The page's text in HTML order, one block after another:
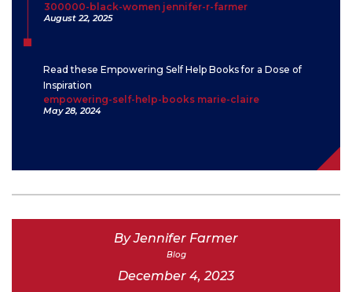
300000-black-women jennifer-r-farmer
August 22, 2025
Read these Empowering Self Help Books for a Dose of
Inspiration
empowering-self-help-books marie-claire
May 28, 2024
By Jennifer Farmer
Blog
December 4, 2023